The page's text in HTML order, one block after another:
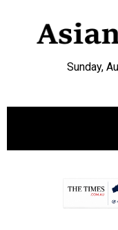
Sunday,